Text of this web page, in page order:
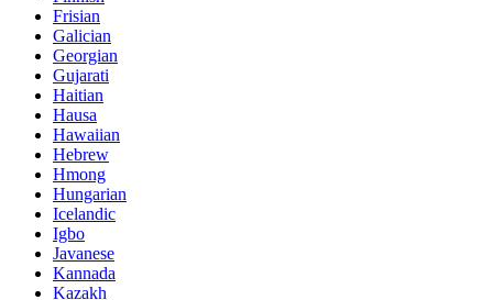
Frisian
Galician
Georgian
Gujarati
Haitian
Hausa
Hawaiian
Hebrew
Hmong
Hungarian
Icelandic
Igbo
Javanese
Kannada
Kazakh